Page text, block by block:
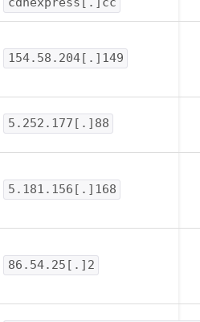
154.58.204[.]149
5.252.177[.]88
5.181.156[.]168
86.54.25[.]2